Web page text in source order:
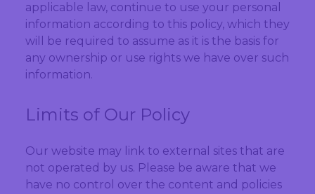
applicable law, continue to use your personal
information according to this policy, which they
will be required to assume as it is the basis for
any ownership or use rights we have over such
information.
Limits of Our Policy
Our website may link to external sites that are
not operated by us. Please be aware that we
have no control over the content and policies